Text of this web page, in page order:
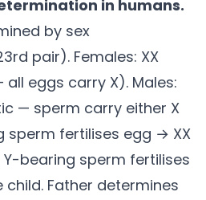
in humans.
by sex
pair). Females: XX
eggs carry X). Males:
— sperm carry either X
sperm fertilises egg → XX
bearing sperm fertilises
Father determines